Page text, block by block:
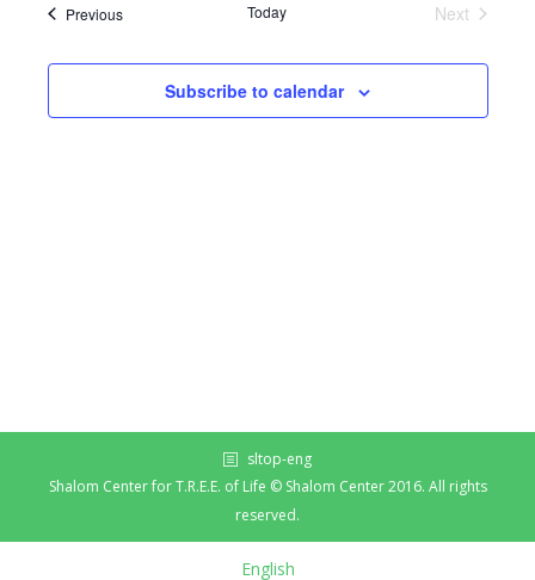
PreviousEvents Today
Next
Subscribe to calendar
sltop-eng
Shalom Center for T.R.E.E. of Life © Shalom Center 2016. All rights
reserved.
English